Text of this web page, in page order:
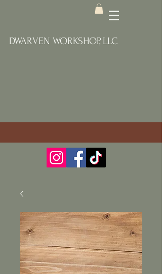
DWARVEN WORKSHOP, LLC